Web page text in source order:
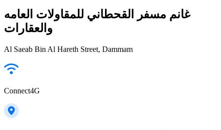
غانم مسفر القحطاني للمقاولات العامه
والعقارات
Al Saeab Bin Al Hareth Street, Dammam
Connect4G